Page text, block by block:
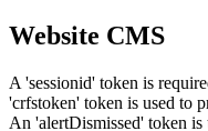
Website CMS
A 'sessionid' token is
'crfstoken' token is used to
An 'alertDismissed' token is